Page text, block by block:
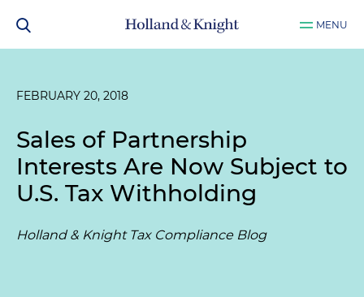
MENU
FEBRUARY 20, 2018
Sales of Partnership
Interests Are Now Subject to
U.S. Tax Withholding
Holland & Knight Tax Compliance Blog